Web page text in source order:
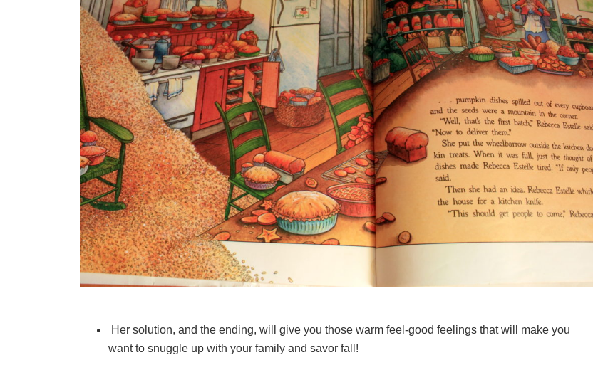
Her solution, and the ending, will give you those warm feel-good feelings that will make you
want to snuggle up with your family and savor fall!